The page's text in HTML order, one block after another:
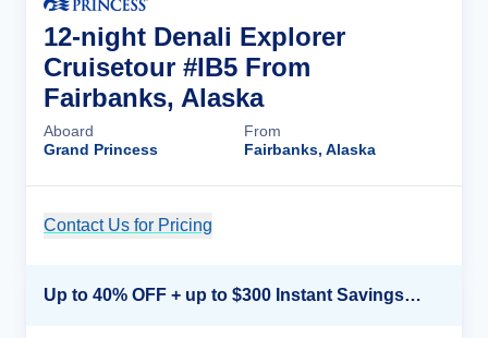
12-night Denali Explorer
Cruisetour #IB5 From
Fairbanks, Alaska
Aboard
Grand Princess
From
Fairbanks, Alaska
Contact Us for Pricing
Up to 40% OFF + up to $300 Instant Savings + FREE 3rd & 4th Guest*